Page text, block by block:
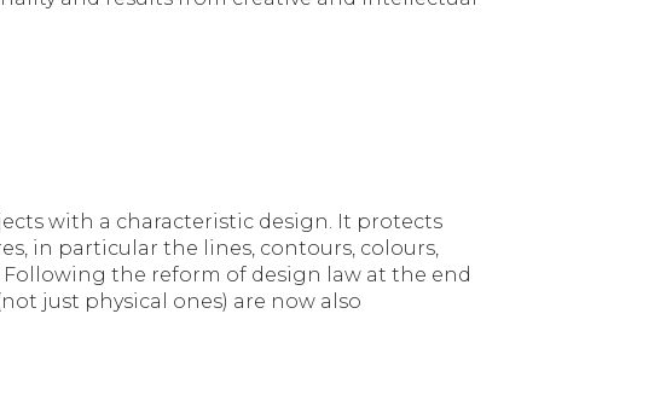
with a characteristic design. It protects
in particular the lines, contours, colours,
the reform of design law at the end
just physical ones) are now also